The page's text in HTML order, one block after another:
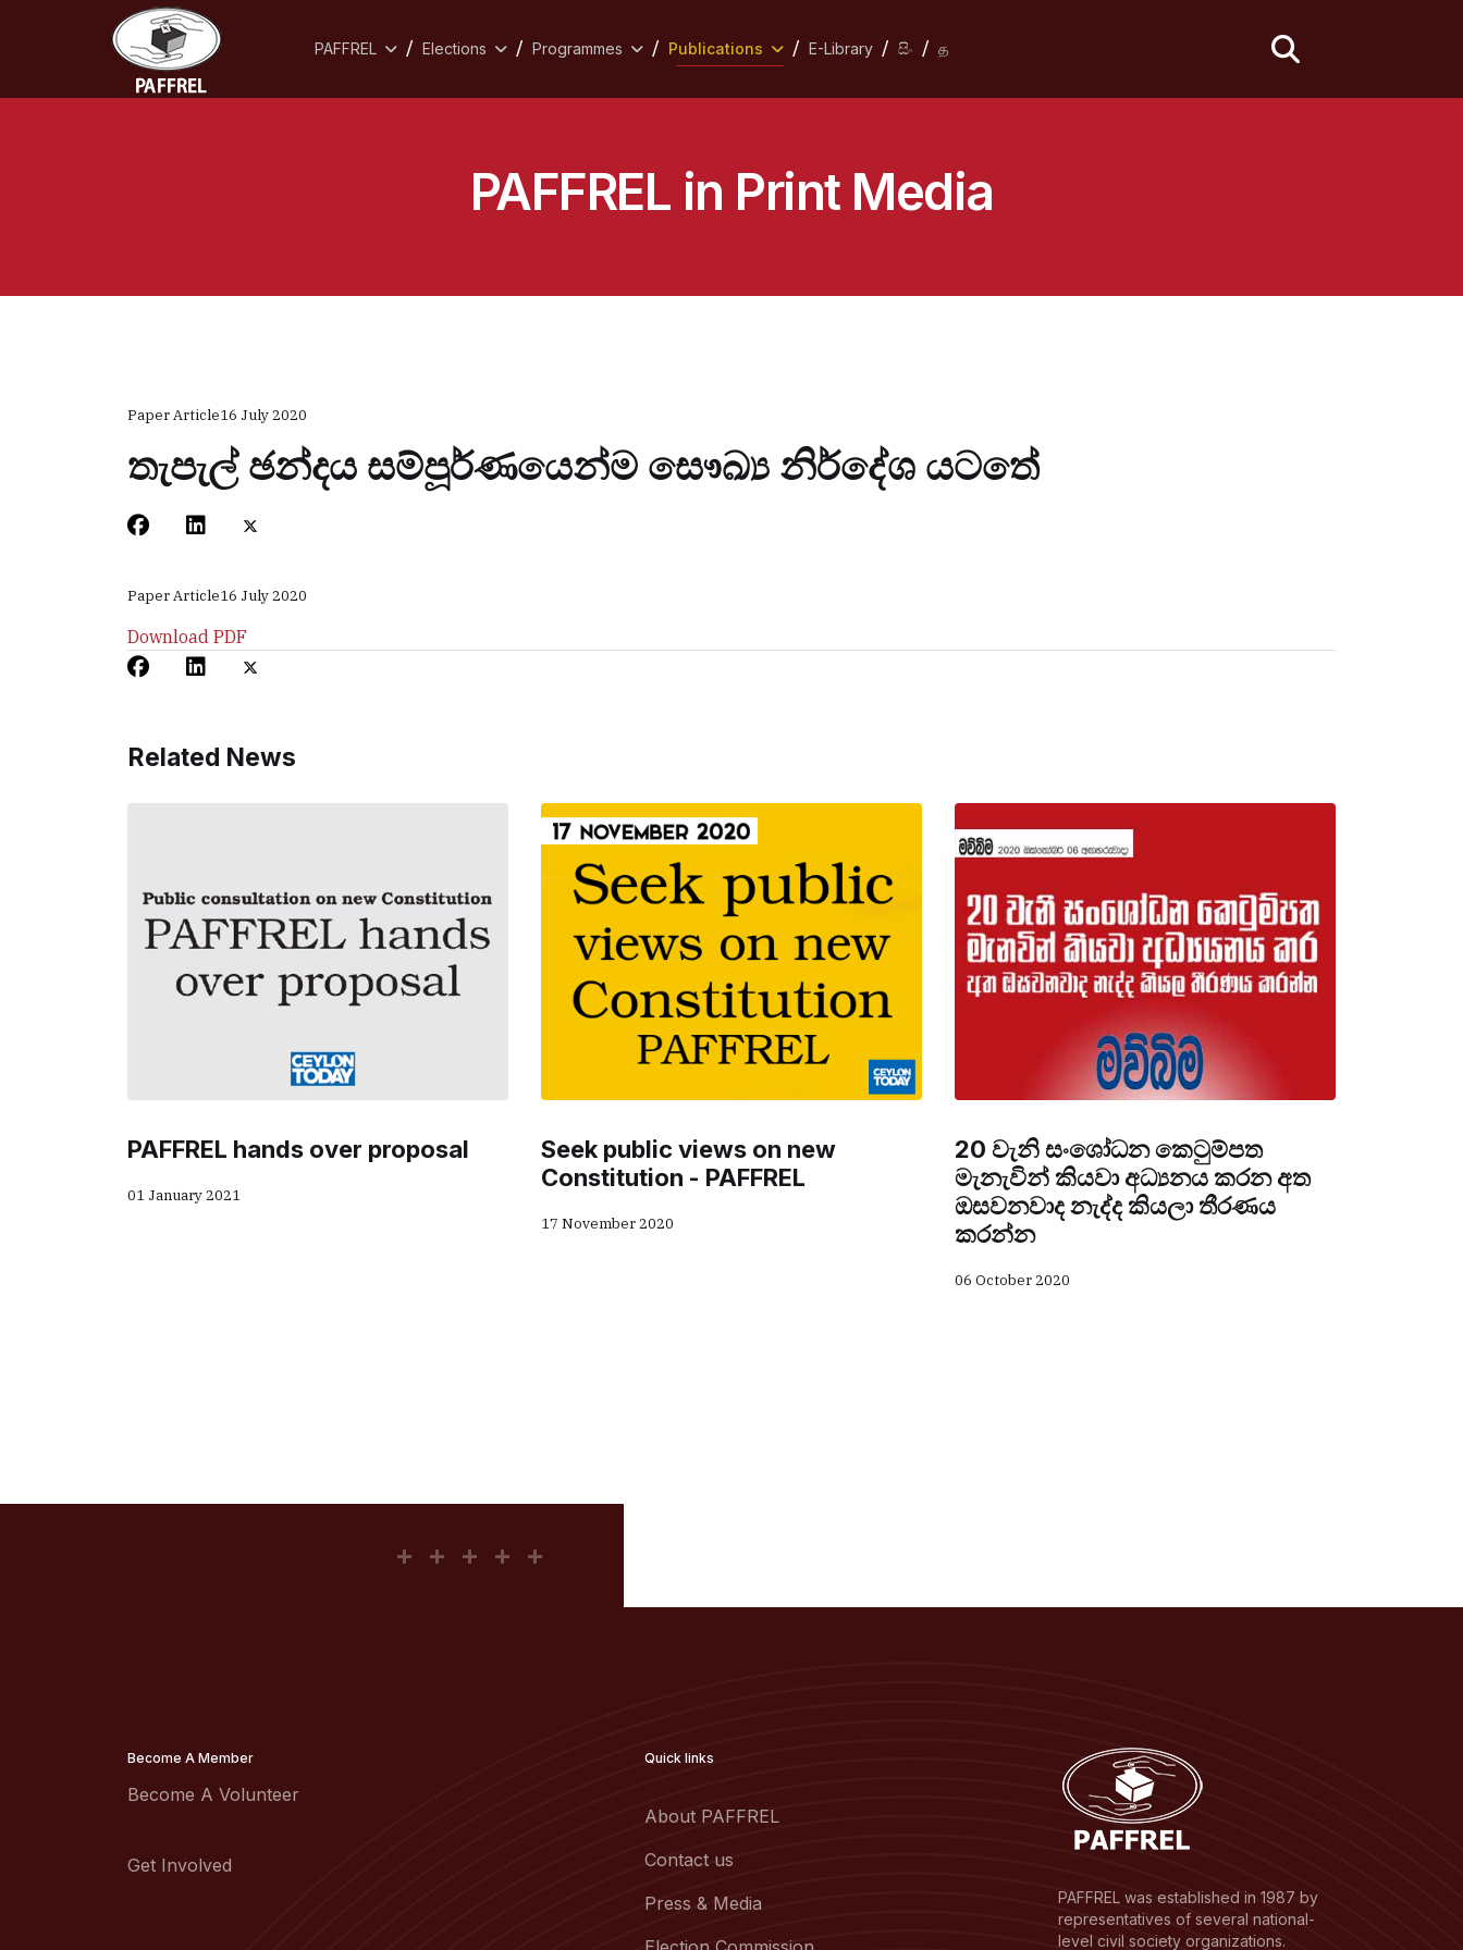
PAFFREL Elections Programmes Publications E-Library සිං த
fa-
search
PAFFREL in Print Media
Paper Article16 July 2020
තැපැල් ඡන්දය සම්පූර්ණයෙන්ම සෞඛ්‍ය නිර්දේශ යටතේ
Paper Article16 July 2020
Download PDF
Related News
PAFFREL hands over proposal
01 January 2021
Seek public views on new
Constitution - PAFFREL
17 November 2020
20 වැනි සංශෝධන කෙටුම්පත
මැනැවින් කියවා අධ්‍යනය කරන අත
ඔසවනවාද නැද්ද කියලා තීරණය
කරන්න
06 October 2020
Become A Member
Become A Volunteer
Get Involved
Quick links
About PAFFREL
Contact us
Press & Media
PAFFREL was established in 1987 by
representatives of several national-
level civil society organizations.